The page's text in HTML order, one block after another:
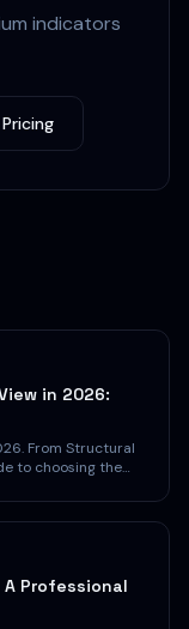
indicators
in 2026:
From Structural
to choosing the
Professional